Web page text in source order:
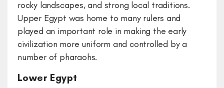
rocky landscapes, and strong local traditions.
Upper Egypt was home to many rulers and
played an important role in making the early
civilization more uniform and controlled by a
number of pharaohs.
Lower Egypt